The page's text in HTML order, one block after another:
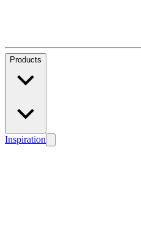
Products
Inspiration